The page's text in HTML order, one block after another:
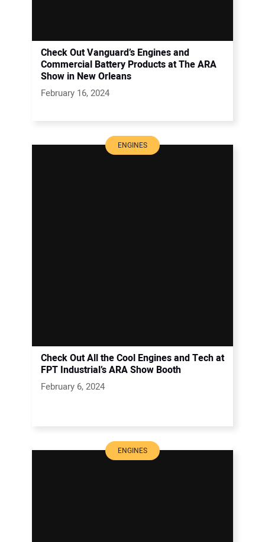
Check Out Vanguard’s Engines and
Commercial Battery Products at The ARA
Show in New Orleans
February 16, 2024
ENGINES
Check Out All the Cool Engines and Tech at
FPT Industrial’s ARA Show Booth
February 6, 2024
ENGINES